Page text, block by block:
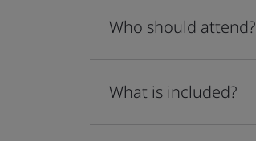
Who should attend?
What is included?